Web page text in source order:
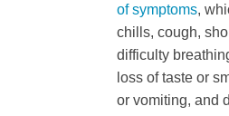
of symptoms,
chills, cough,
difficulty
loss of taste or
or vomiting, and